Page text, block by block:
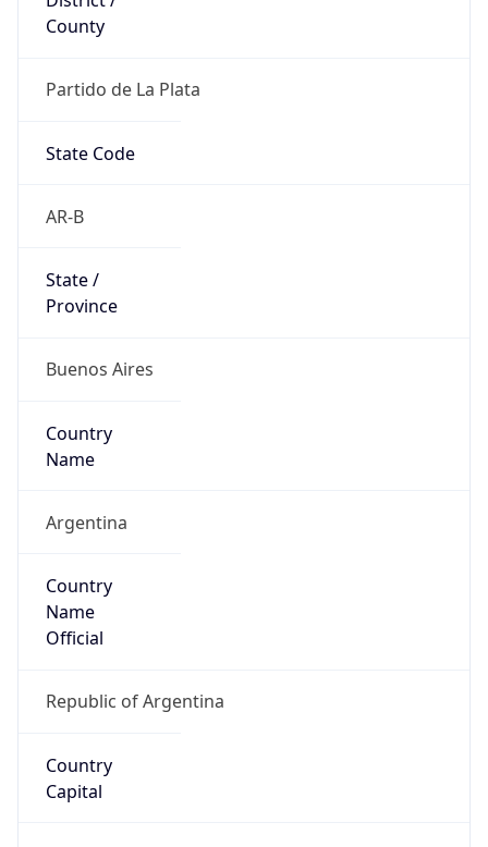
County
Partido de La Plata
State Code
AR-B
State /
Province
Buenos Aires
Country
Name
Argentina
Country
Name
Official
Republic of Argentina
Country
Capital